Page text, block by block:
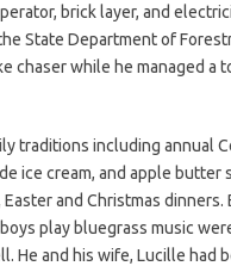
brick layer, and
State Department of
chaser while he managed a
traditions including annual
ice cream, and apple butter
and Christmas
play bluegrass music
He and his wife, Lucille had